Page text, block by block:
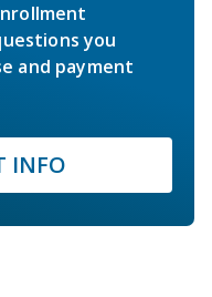
you
and payment
INFO